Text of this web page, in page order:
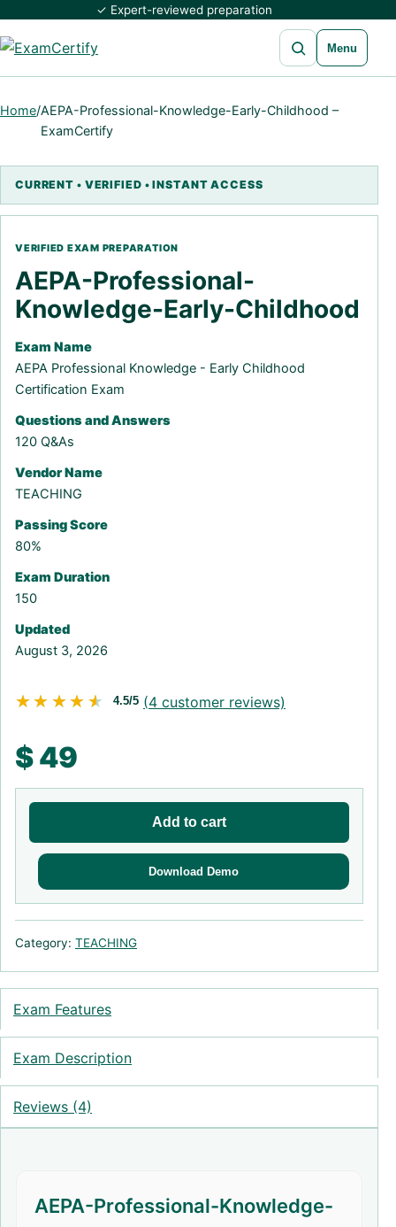
✓ Expert-reviewed preparation
Open search
Menu
Home/AEPA-Professional-Knowledge-Early-Childhood –
ExamCertify
AEPA-Professional-
Knowledge-Early-Childhood
Exam Name
AEPA Professional Knowledge - Early Childhood
Certification Exam
Questions and Answers
120 Q&As
Vendor Name
TEACHING
Passing Score
80%
Exam Duration
150
Updated
August 3, 2026
★★★★★
★★★★★ 4.5/5 (4 customer reviews)
$49
Add to cart
Download Demo
Category: TEACHING
Exam Features
Exam Description
Reviews (4)
AEPA-Professional-Knowledge-